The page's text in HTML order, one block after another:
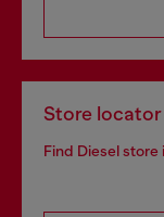
Store locator
Find Diesel store